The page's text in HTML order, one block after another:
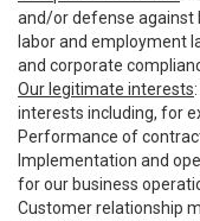
and/or defense against
labor and employment
and corporate
Our legitimate interests
interests including, for
Performance of
Implementation and
for our business
Customer relationship